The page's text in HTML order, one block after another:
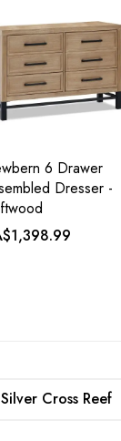
6 Drawer
Dresser -
Silver Cross Reef